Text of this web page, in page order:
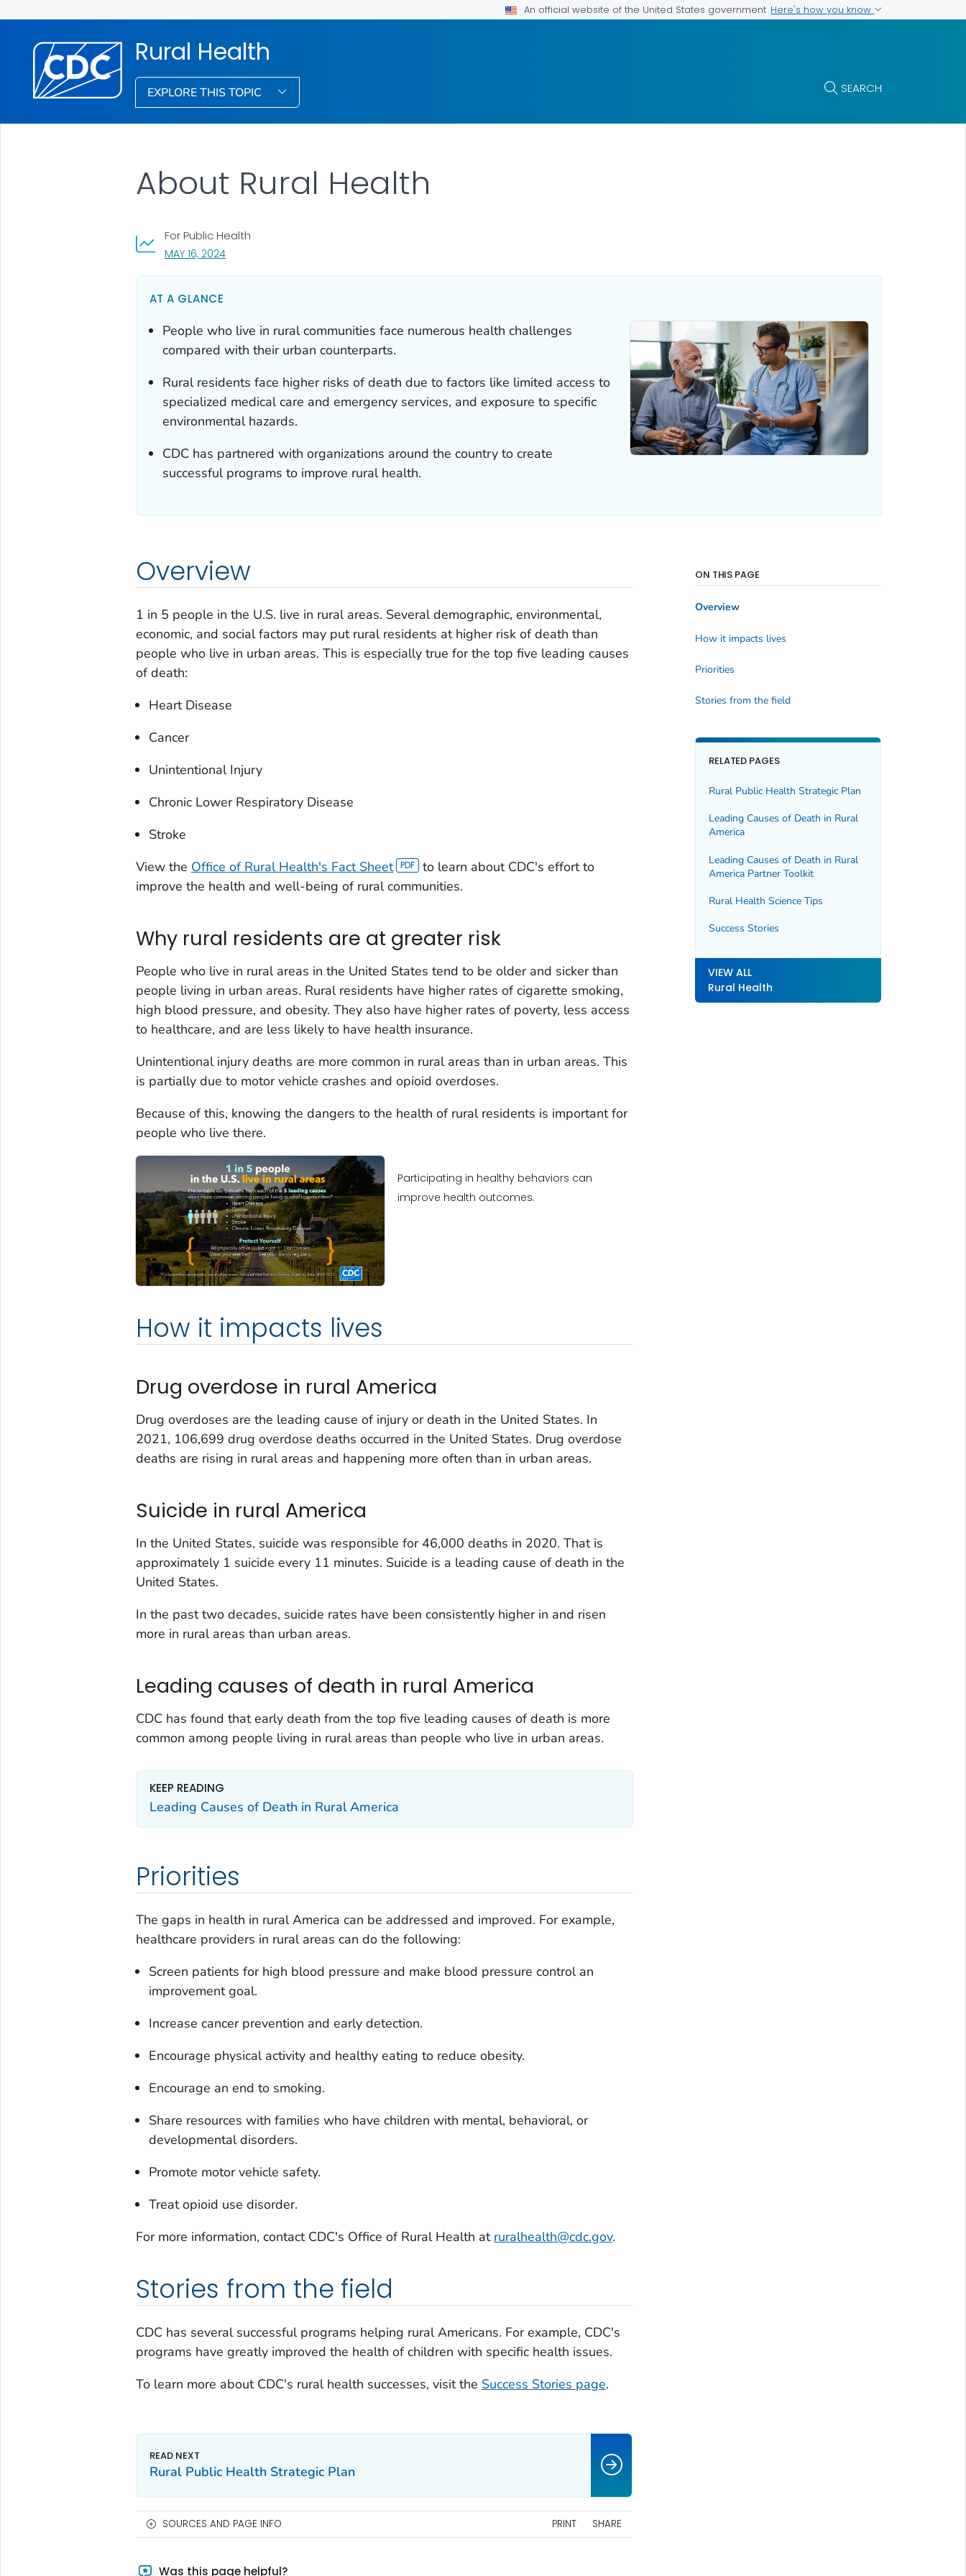
An official website of the United States government Here's how you know
Rural Health
EXPLORE THIS TOPIC SEARCH
About Rural Health
For Public Health
MAY 16, 2024, VISIT LINK FOR DETAILS.
AT A GLANCE
People who live in rural communities face numerous health challenges
compared with their urban counterparts.
Rural residents face higher risks of death due to factors like limited access to
specialized medical care and emergency services, and exposure to specific
environmental hazards.
CDC has partnered with organizations around the country to create
successful programs to improve rural health.
Overview
1 in 5 people in the U.S. live in rural areas. Several demographic, environmental,
economic, and social factors may put rural residents at higher risk of death than
people who live in urban areas. This is especially true for the top five leading causes
of death:
Heart Disease
Cancer
Unintentional Injury
Chronic Lower Respiratory Disease
Stroke
View the Office of Rural Health's Fact Sheet
to learn about CDC's effort to
improve the health and well-being of rural communities.
Why rural residents are at greater risk
People who live in rural areas in the United States tend to be older and sicker than
people living in urban areas. Rural residents have higher rates of cigarette smoking,
high blood pressure, and obesity. They also have higher rates of poverty, less access
to healthcare, and are less likely to have health insurance.
Unintentional injury deaths are more common in rural areas than in urban areas. This
is partially due to motor vehicle crashes and opioid overdoses.
Because of this, knowing the dangers to the health of rural residents is important for
people who live there.
Participating in healthy behaviors can
improve health outcomes.
How it impacts lives
Drug overdose in rural America
Drug overdoses are the leading cause of injury or death in the United States. In
2021, 106,699 drug overdose deaths occurred in the United States. Drug overdose
deaths are rising in rural areas and happening more often than in urban areas.
Suicide in rural America
In the United States, suicide was responsible for 46,000 deaths in 2020. That is
approximately 1 suicide every 11 minutes. Suicide is a leading cause of death in the
United States.
In the past two decades, suicide rates have been consistently higher in and risen
more in rural areas than urban areas.
Leading causes of death in rural America
CDC has found that early death from the top five leading causes of death is more
common among people living in rural areas than people who live in urban areas.
KEEP READING
Leading Causes of Death in Rural America
Priorities
The gaps in health in rural America can be addressed and improved. For example,
healthcare providers in rural areas can do the following:
Screen patients for high blood pressure and make blood pressure control an
improvement goal.
Increase cancer prevention and early detection.
Encourage physical activity and healthy eating to reduce obesity.
Encourage an end to smoking.
Share resources with families who have children with mental, behavioral, or
developmental disorders.
Promote motor vehicle safety.
Treat opioid use disorder.
For more information, contact CDC's Office of Rural Health at ruralhealth@cdc.gov.
Stories from the field
CDC has several successful programs helping rural Americans. For example, CDC's
programs have greatly improved the health of children with specific health issues.
To learn more about CDC's rural health successes, visit the Success Stories page.
ON THIS PAGE
Overview
How it impacts lives
Priorities
Stories from the field
RELATED PAGES
Rural Public Health Strategic Plan
Leading Causes of Death in Rural
America
Leading Causes of Death in Rural
America Partner Toolkit
Rural Health Science Tips
Success Stories
VIEW ALL
Rural Health
Rural Public Health Strategic Plan
SOURCES AND PAGE INFO PRINT SHARE
Was this page helpful?